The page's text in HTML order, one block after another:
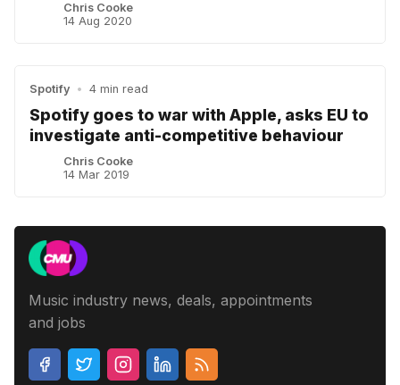
Chris Cooke
14 Aug 2020
Spotify • 4 min read
Spotify goes to war with Apple, asks EU to
investigate anti-competitive behaviour
Chris Cooke
14 Mar 2019
Music industry news, deals, appointments
and jobs